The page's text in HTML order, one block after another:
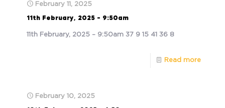
February 11, 2025
11th February, 2025 – 9:50am
11th February, 2025 – 9:50am 37 9 15 41 36 8
Read more
February 10, 2025